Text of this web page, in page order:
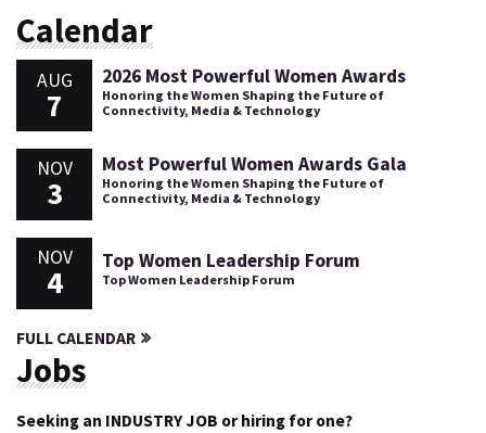
Calendar
AUG
7
2026 Most Powerful Women Awards
Honoring the Women Shaping the Future of
Connectivity, Media & Technology
NOV
3
Most Powerful Women Awards Gala
Honoring the Women Shaping the Future of
Connectivity, Media & Technology
NOV
4
Top Women Leadership Forum
Top Women Leadership Forum
FULL CALENDAR
Jobs
Seeking an INDUSTRY JOB or hiring for one?